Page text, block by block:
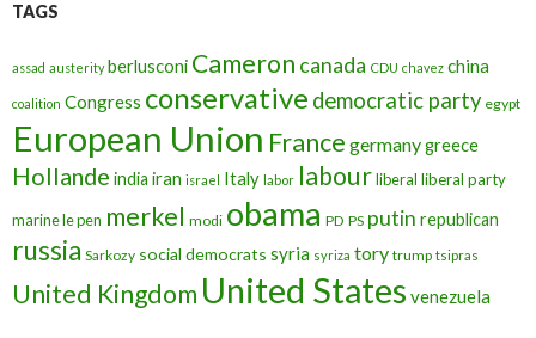
TAGS
assad austerity berlusconi Cameron canada CDU chavez china
coalition Congress conservative democratic party egypt
European Union France germanygreece
Hollande india iran israel Italy labor labourliberal liberal party
marine le pen merkel modi obama PD PS putin republican
russia Sarkozy social democrats syria syriza tory trump tsipras
United Kingdom United States venezuela